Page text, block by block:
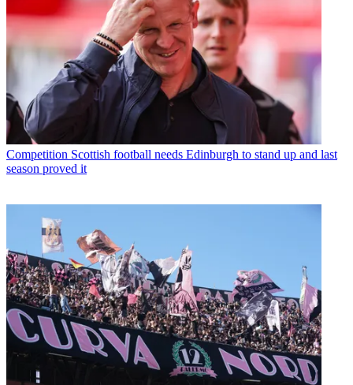
Competition Scottish football needs Edinburgh to stand up and last
season proved it